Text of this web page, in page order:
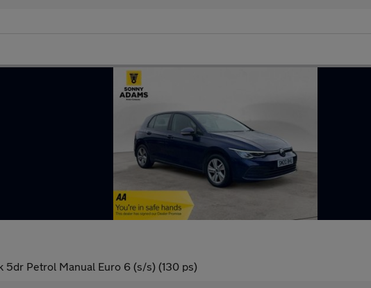
5dr Petrol Manual Euro 6 (s/s) (130 ps)